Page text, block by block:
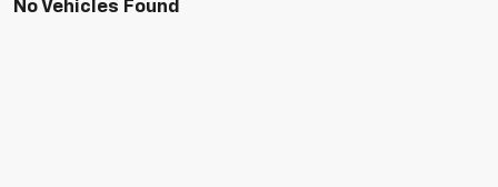
No Vehicles Found